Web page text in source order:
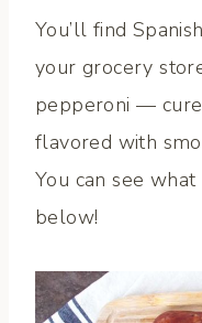
You’ll find
your grocery
pepperoni —
flavored with
You can see
below!